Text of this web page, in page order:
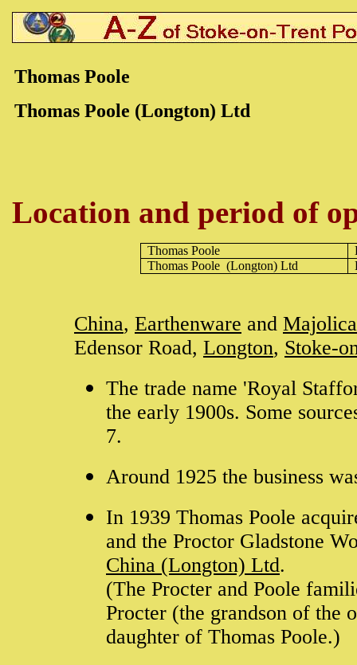
Thomas Poole
Thomas Poole (Longton) Ltd
Location and period of
Thomas Poole
Thomas Poole(Longton) Ltd
China, Earthenware and Majolica
Edensor Road, Longton, Stoke-
The trade name 'Royal
the early 1900s. Some
7.
Around 1925 the business
In 1939 Thomas Poole
and the Proctor Gladstone
China (Longton) Ltd.
(The Procter and Poole
Procter (the grandson of the
daughter of Thomas Poole.)